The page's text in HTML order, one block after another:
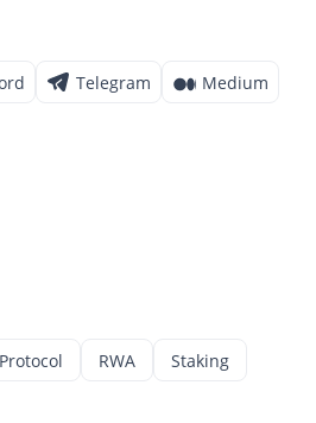
Telegram
Medium
Protocol RWA Staking